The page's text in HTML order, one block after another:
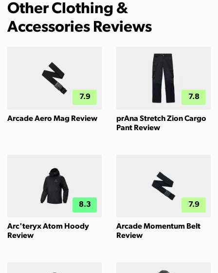
Other Clothing &
Accessories Reviews
7.9
Arcade Aero Mag Review
7.8
prAna Stretch Zion Cargo
Pant Review
8.3
Arc'teryx Atom Hoody
Review
7.9
Arcade Momentum Belt
Review